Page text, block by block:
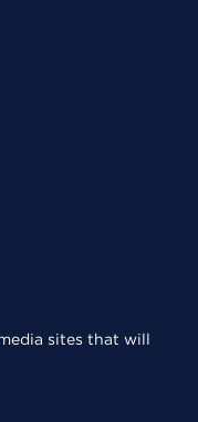
sites that will